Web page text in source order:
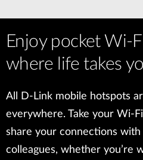
Enjoy pocket Wi-
where life takes
All D-Link mobile hotspots
everywhere. Take your Wi-
share your connections
colleagues, whether you’re